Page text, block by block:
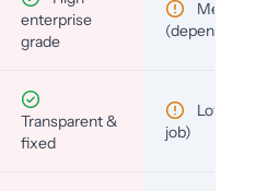
enterprise
grade
Medium
(depends)
Transparent &
fixed
Low (per-
job)